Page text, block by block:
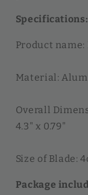
Specifications:
Product
Material:
Overall
4.3" x 0.79"
Size of Blade:
Package